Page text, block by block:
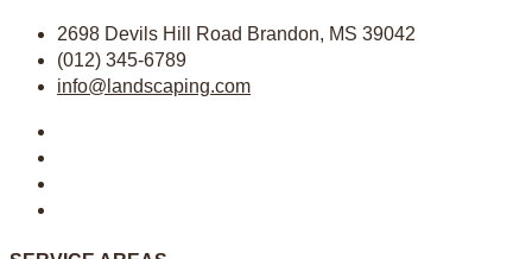
2698 Devils Hill Road Brandon, MS 39042
(012) 345-6789
info@landscaping.com